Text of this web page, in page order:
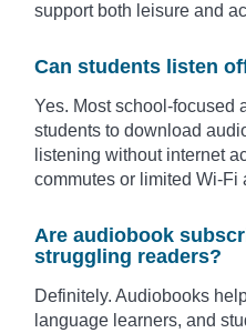
support both leisure and
Can students listen
Yes. Most school-focused
students to download
listening without internet
commutes or limited Wi-Fi
Are audiobook
struggling readers?
Definitely. Audiobooks
language learners, and